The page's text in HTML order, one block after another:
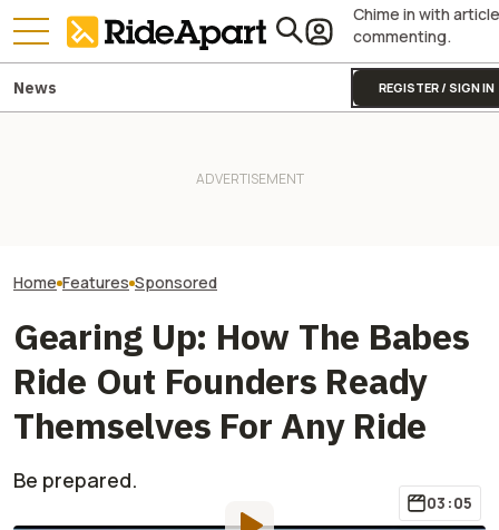
Chime in with article
commenting.
REGISTER / SIGN IN
News
Home Features Sponsored
Gearing Up: How The Babes
Ride Out Founders Ready
Themselves For Any Ride
Be prepared.
03:05